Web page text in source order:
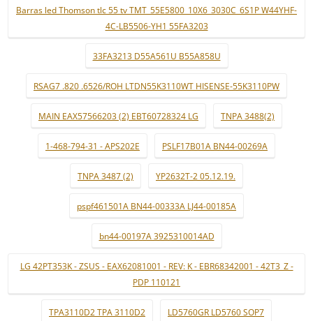
Barras led Thomson tlc 55 tv TMT_55E5800_10X6_3030C_6S1P W44YHF-
4C-LB5506-YH1 55FA3203
33FA3213 D55A561U B55A858U
RSAG7 .820 .6526/ROH LTDN55K3110WT HISENSE-55K3110PW
MAIN EAX57566203 (2) EBT60728324 LG TNPA 3488(2)
1-468-794-31 - APS202E PSLF17B01A BN44-00269A
TNPA 3487 (2) YP2632T-2 05.12.19.
pspf461501A BN44-00333A LJ44-00185A
bn44-00197A 3925310014AD
LG 42PT353K - ZSUS - EAX62081001 - REV: K - EBR68342001 - 42T3_Z -
PDP 110121
TPA3110D2 TPA 3110D2 LD5760GR LD5760 SOP7